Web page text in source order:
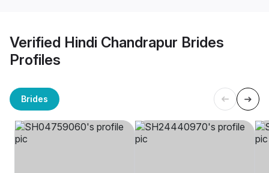
Verified Hindi Chandrapur Brides
Profiles
Brides